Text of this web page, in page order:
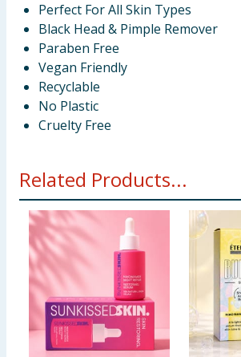
Perfect For All Skin Types
Black Head & Pimple Remover
Paraben Free
Vegan Friendly
Recyclable
No Plastic
Cruelty Free
Related Products...